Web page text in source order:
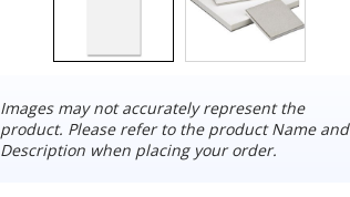
Images may not accurately represent the
product. Please refer to the product Name and
Description when placing your order.